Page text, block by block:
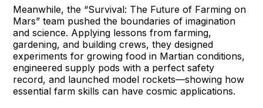
Meanwhile, the “Survival: The Future of Farming on
Mars” team pushed the boundaries of imagination
and science. Applying lessons from farming,
gardening, and building crews, they designed
experiments for growing food in Martian conditions,
engineered supply pods with a perfect safety
record, and launched model rockets—showing how
essential farm skills can have cosmic applications.